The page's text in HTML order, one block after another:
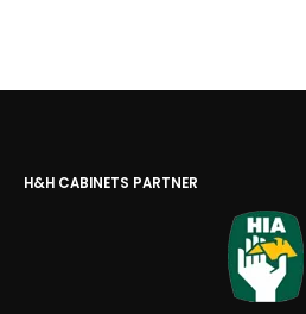
H&H CABINETS PARTNER